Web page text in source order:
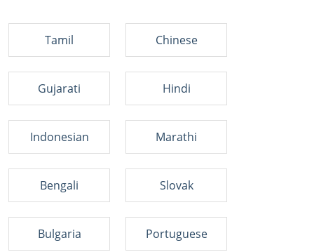
Tamil Chinese
Gujarati Hindi
Indonesian Marathi
Bengali Slovak
Bulgaria Portuguese